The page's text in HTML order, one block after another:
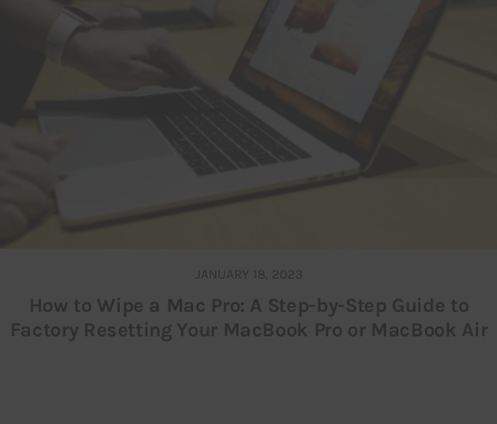
JANUARY 18, 2023
How to Wipe a Mac Pro: A Step-by-Step Guide to
Factory Resetting Your MacBook Pro or MacBook Air